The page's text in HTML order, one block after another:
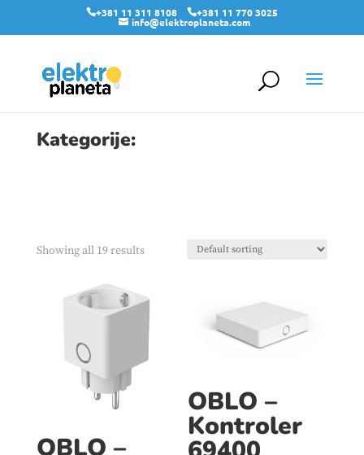
+381 11 311 8108 +381 11 770 3025
info@elektroplaneta.com
Kategorije:
Showing all 19 results
OBLO –
OBLO –
Kontroler